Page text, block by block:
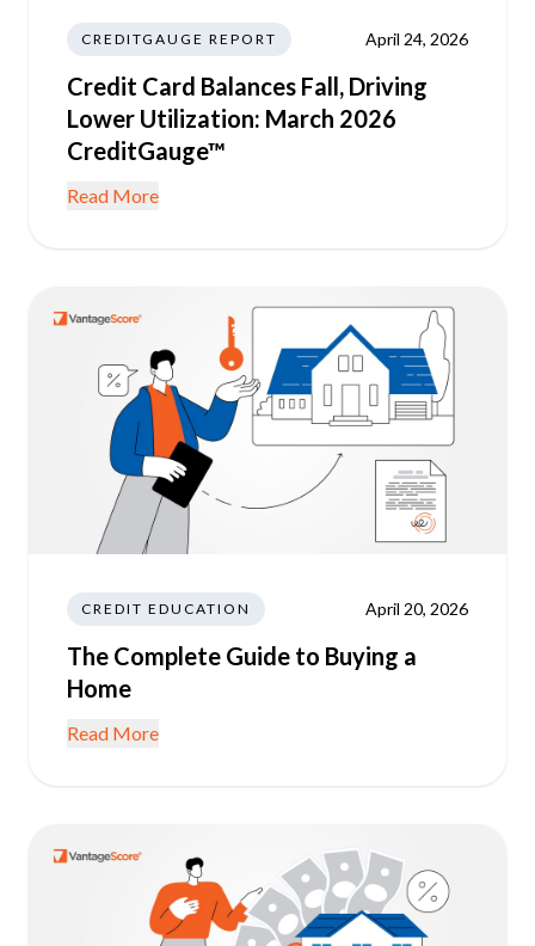
CREDITGAUGE REPORT April 24, 2026
Credit Card Balances Fall, Driving
Lower Utilization: March 2026
CreditGauge™
Read More
CREDIT EDUCATION April 20, 2026
The Complete Guide to Buying a
Home
Read More